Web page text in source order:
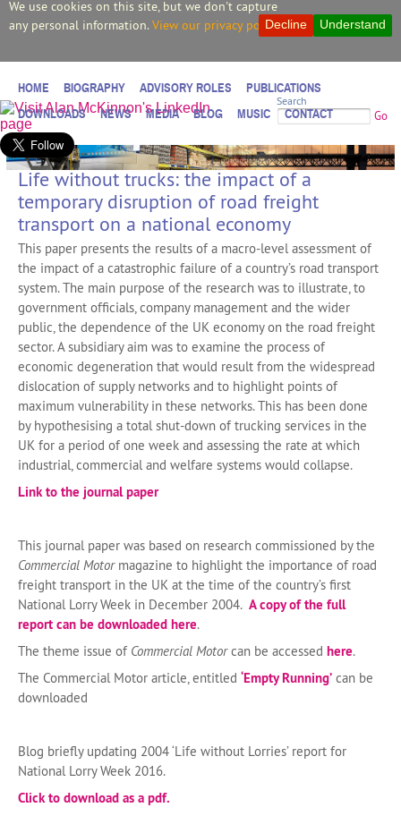
We use cookies on this site, but we don't capture
any personal information. View our privacy policy. Understand
Decline
Search
Go
HOME BIOGRAPHY ADVISORY ROLES
PUBLICATIONS
DOWNLOADS
NEWS MEDIA BLOG MUSIC CONTACT
Life without trucks: the impact of a
temporary disruption of road freight
transport on a national economy
This paper presents the results of a macro-level assessment of
the impact of a catastrophic failure of a country’s road transport
system. The main purpose of the research was to illustrate, to
government officials, company management and the wider
public, the dependence of the UK economy on the road freight
sector. A subsidiary aim was to examine the process of
economic degeneration that would result from the widespread
dislocation of supply networks and to highlight points of
maximum vulnerability in these networks. This has been done
by hypothesising a total shut-down of trucking services in the
UK for a period of one week and assessing the rate at which
industrial, commercial and welfare systems would collapse.
Link to the journal paper
This journal paper was based on research commissioned by the
Commercial Motormagazine to highlight the importance of road
freight transport in the UK at the time of the country’s first
National Lorry Week in December 2004. A copy of the full
report can be downloaded here.
The theme issue of Commercial Motorcan be accessed here.
The Commercial Motor article, entitled ‘Empty Running’ can be
downloaded
Blog briefly updating 2004 ‘Life without Lorries’ report for
National Lorry Week 2016.
Click to download as a pdf.